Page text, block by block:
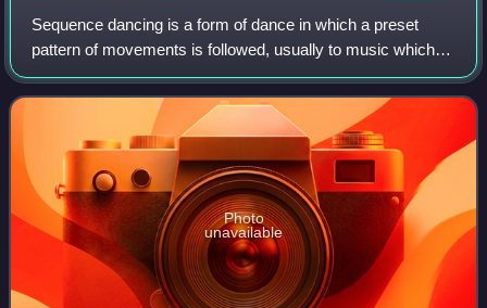
Sequence dancing is a form of dance in which a preset
pattern of movements is followed, usually to music which is
also predetermined. Sequence dancing may include dances
of many different styles. The
Photo
unavailable